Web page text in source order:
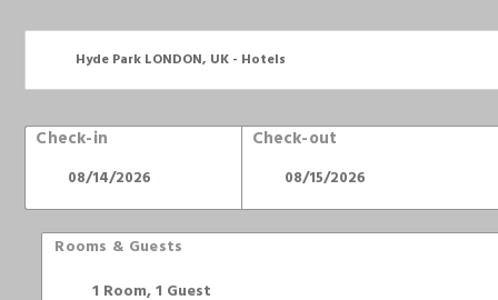
Check-in Check-out
Rooms & Guests